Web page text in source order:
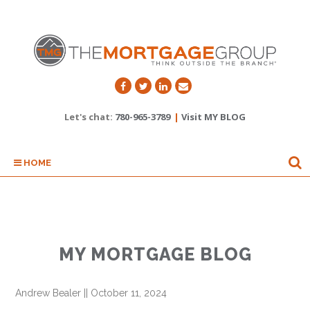
Let's chat: 780-965-3789 | Visit MY BLOG
HOME
MY MORTGAGE BLOG
Andrew Bealer October 11, 2024